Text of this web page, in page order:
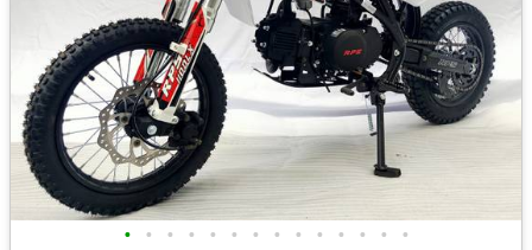
• • • • • • • • • • • • • •